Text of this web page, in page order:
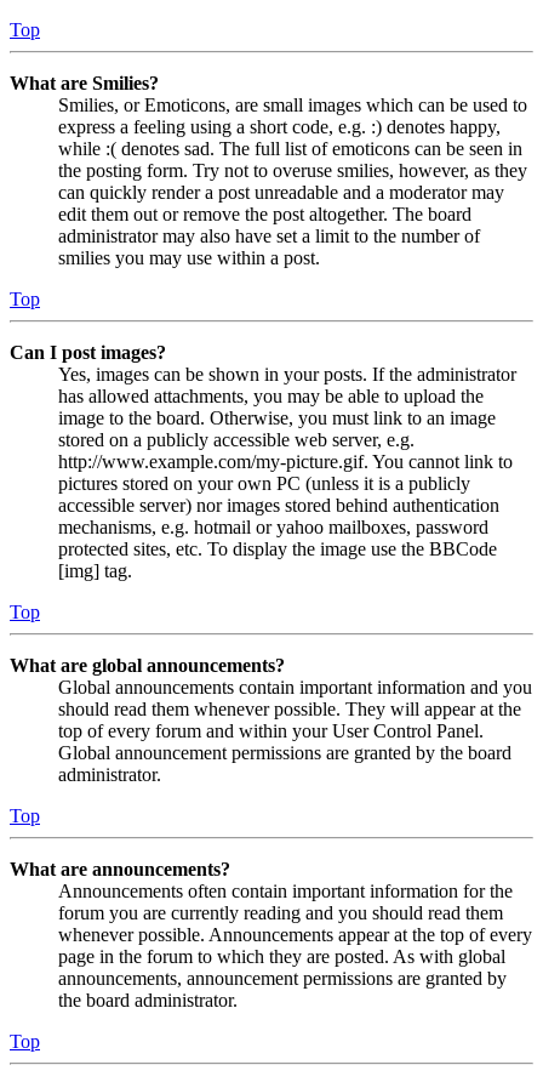
Top
What are Smilies?
Smilies, or Emoticons, are small images which can be used to
express a feeling using a short code, e.g. :) denotes happy,
while :( denotes sad. The full list of emoticons can be seen in
the posting form. Try not to overuse smilies, however, as they
can quickly render a post unreadable and a moderator may
edit them out or remove the post altogether. The board
administrator may also have set a limit to the number of
smilies you may use within a post.
Top
Can I post images?
Yes, images can be shown in your posts. If the administrator
has allowed attachments, you may be able to upload the
image to the board. Otherwise, you must link to an image
stored on a publicly accessible web server, e.g.
http://www.example.com/my-picture.gif. You cannot link to
pictures stored on your own PC (unless it is a publicly
accessible server) nor images stored behind authentication
mechanisms, e.g. hotmail or yahoo mailboxes, password
protected sites, etc. To display the image use the BBCode
[img] tag.
Top
What are global announcements?
Global announcements contain important information and you
should read them whenever possible. They will appear at the
top of every forum and within your User Control Panel.
Global announcement permissions are granted by the board
administrator.
Top
What are announcements?
Announcements often contain important information for the
forum you are currently reading and you should read them
whenever possible. Announcements appear at the top of every
page in the forum to which they are posted. As with global
announcements, announcement permissions are granted by
the board administrator.
Top